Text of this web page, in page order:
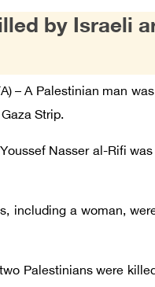
by Israeli
– A Palestinian man
Strip.
Nasser al-Rifi
including a woman,
Palestinians were